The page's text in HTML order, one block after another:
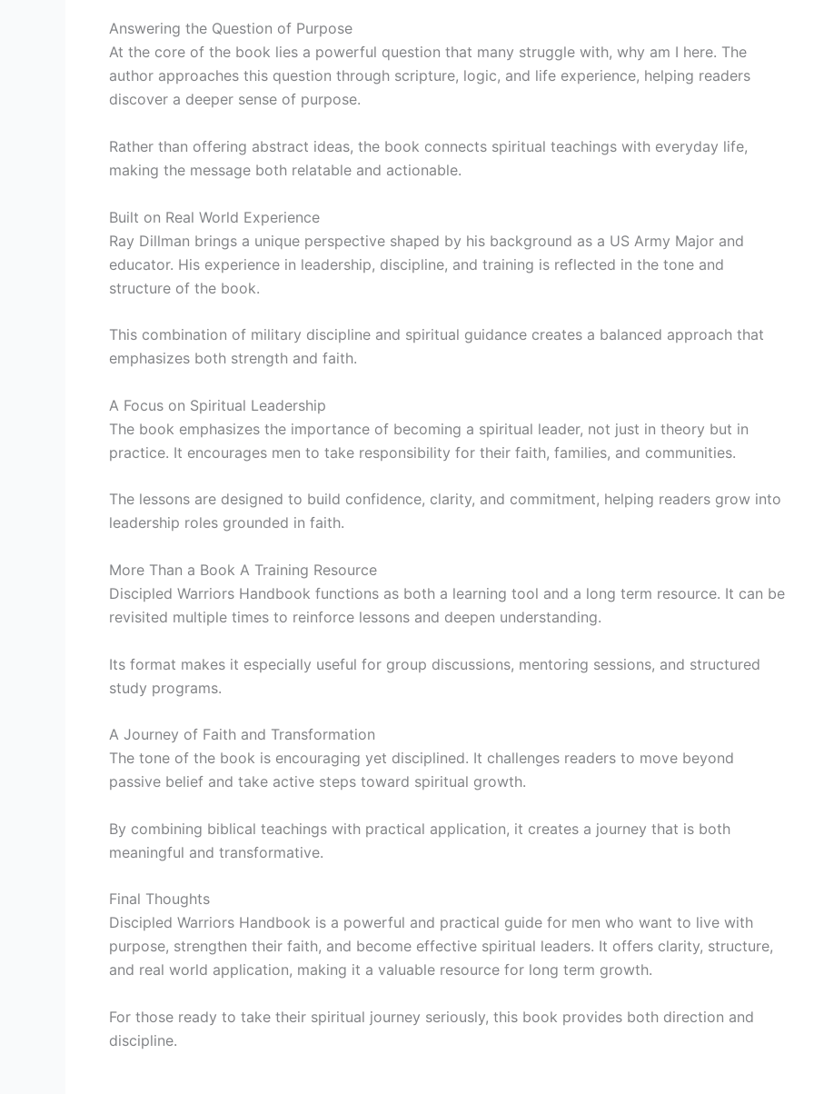
Answering the Question of Purpose
At the core of the book lies a powerful question that many struggle with, why am I here. The
author approaches this question through scripture, logic, and life experience, helping readers
discover a deeper sense of purpose.
Rather than offering abstract ideas, the book connects spiritual teachings with everyday life,
making the message both relatable and actionable.
Built on Real World Experience
Ray Dillman brings a unique perspective shaped by his background as a US Army Major and
educator. His experience in leadership, discipline, and training is reflected in the tone and
structure of the book.
This combination of military discipline and spiritual guidance creates a balanced approach that
emphasizes both strength and faith.
A Focus on Spiritual Leadership
The book emphasizes the importance of becoming a spiritual leader, not just in theory but in
practice. It encourages men to take responsibility for their faith, families, and communities.
The lessons are designed to build confidence, clarity, and commitment, helping readers grow into
leadership roles grounded in faith.
More Than a Book A Training Resource
Discipled Warriors Handbook functions as both a learning tool and a long term resource. It can be
revisited multiple times to reinforce lessons and deepen understanding.
Its format makes it especially useful for group discussions, mentoring sessions, and structured
study programs.
A Journey of Faith and Transformation
The tone of the book is encouraging yet disciplined. It challenges readers to move beyond
passive belief and take active steps toward spiritual growth.
By combining biblical teachings with practical application, it creates a journey that is both
meaningful and transformative.
Final Thoughts
Discipled Warriors Handbook is a powerful and practical guide for men who want to live with
purpose, strengthen their faith, and become effective spiritual leaders. It offers clarity, structure,
and real world application, making it a valuable resource for long term growth.
For those ready to take their spiritual journey seriously, this book provides both direction and
discipline.